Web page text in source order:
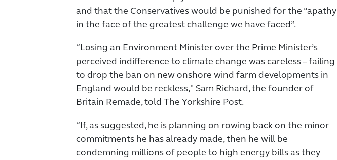
and that the Conservatives would be punished for the “apathy
in the face of the greatest challenge we have faced”.
“Losing an Environment Minister over the Prime Minister’s
perceived indifference to climate change was careless – failing
to drop the ban on new onshore wind farm developments in
England would be reckless," Sam Richard, the founder of
Britain Remade, told The Yorkshire Post.
“If, as suggested, he is planning on rowing back on the minor
commitments he has already made, then he will be
condemning millions of people to high energy bills as they